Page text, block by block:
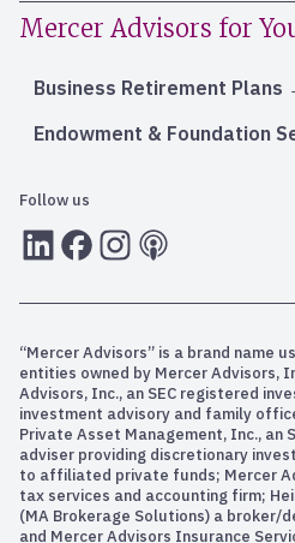
Mercer Advisors for
Business Retirement Plans
Endowment & Foundation
Follow us
LInkedInFacebook
Instagram
RSS
“Mercer Advisors” is a brand name
entities owned by Mercer Advisors,
Advisors, Inc., an SEC registered
investment advisory and family
Private Asset Management, Inc., an
adviser providing discretionary
to affiliated private funds; Mercer
tax services and accounting firm;
(MA Brokerage Solutions) a broker/
and Mercer Advisors Insurance